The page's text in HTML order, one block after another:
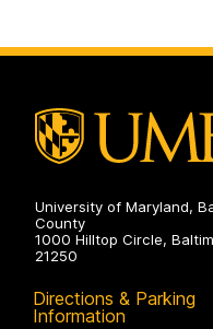
University of Maryland,
County
1000 Hilltop Circle,
21250
Directions & Parking
Information